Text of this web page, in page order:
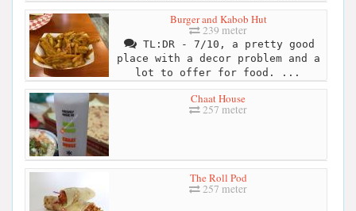
Burger and Kabob Hut
239 meter
TL:DR - 7/10, a pretty good
place with a decor problem and a
lot to offer for food. ...
Chaat House
257 meter
The Roll Pod
257 meter